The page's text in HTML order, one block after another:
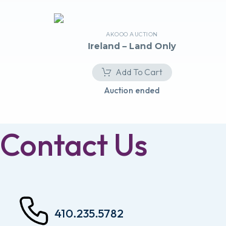
AKOOO AUCTION
Ireland – Land Only
Add To Cart
Auction ended
Contact Us
410.235.5782